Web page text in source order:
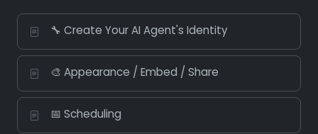
🔧 Create Your AI Agent's Identity
🎨 Appearance / Embed / Share
📅 Scheduling